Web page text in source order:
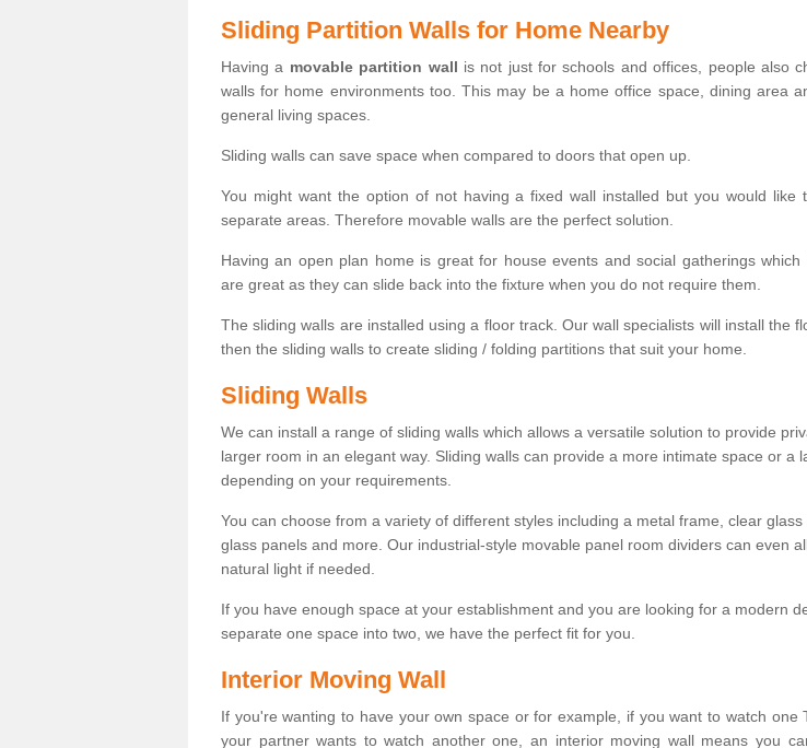
Sliding Partition Walls for Home Nearby
Having a movable partition wall is not just for schools and offices, people also
walls for home environments too. This may be a home office space, dining area
general living spaces.
Sliding walls can save space when compared to doors that open up.
You might want the option of not having a fixed wall installed but you would like
separate areas. Therefore movable walls are the perfect solution.
Having an open plan home is great for house events and social gatherings which
are great as they can slide back into the fixture when you do not require them.
The sliding walls are installed using a floor track. Our wall specialists will install the
then the sliding walls to create sliding / folding partitions that suit your home.
Sliding Walls
We can install a range of sliding walls which allows a versatile solution to provide
larger room in an elegant way. Sliding walls can provide a more intimate space or a
depending on your requirements.
You can choose from a variety of different styles including a metal frame, clear glass
glass panels and more. Our industrial-style movable panel room dividers can even
natural light if needed.
If you have enough space at your establishment and you are looking for a modern
separate one space into two, we have the perfect fit for you.
Interior Moving Wall
If you're wanting to have your own space or for example, if you want to watch one
your partner wants to watch another one, an interior moving wall means you